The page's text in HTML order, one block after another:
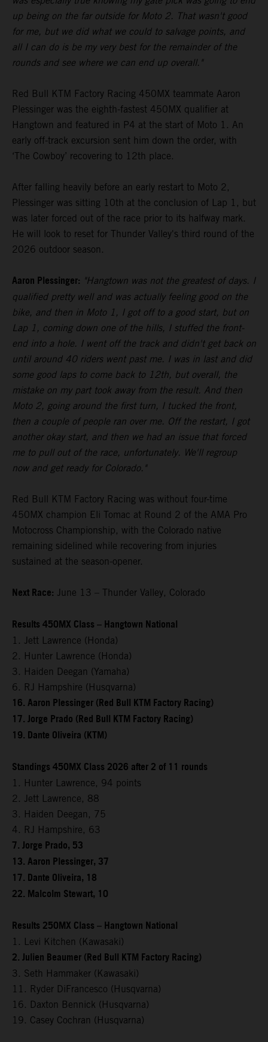
up being on the far outside for Moto 2. That wasn't good
for me, but we did what we could to salvage points, and
all I can do is be my very best for the remainder of the
rounds and see where we can end up overall."
Red Bull KTM Factory Racing 450MX teammate Aaron
Plessinger was the eighth-fastest 450MX qualifier at
Hangtown and featured in P4 at the start of Moto 1. An
early off-track excursion sent him down the order, with
‘The Cowboy’ recovering to 12th place.
After falling heavily before an early restart to Moto 2,
Plessinger was sitting 10th at the conclusion of Lap 1, but
was later forced out of the race prior to its halfway mark.
He will look to reset for Thunder Valley's third round of the
2026 outdoor season.
Aaron Plessinger: "Hangtown was not the greatest of days. I
qualified pretty well and was actually feeling good on the
bike, and then in Moto 1, I got off to a good start, but on
Lap 1, coming down one of the hills, I stuffed the front-
end into a hole. I went off the track and didn't get back on
until around 40 riders went past me. I was in last and did
some good laps to come back to 12th, but overall, the
mistake on my part took away from the result. And then
Moto 2, going around the first turn, I tucked the front,
then a couple of people ran over me. Off the restart, I got
another okay start, and then we had an issue that forced
me to pull out of the race, unfortunately. We'll regroup
now and get ready for Colorado."
Red Bull KTM Factory Racing was without four-time
450MX champion Eli Tomac at Round 2 of the AMA Pro
Motocross Championship, with the Colorado native
remaining sidelined while recovering from injuries
sustained at the season-opener.
Next Race: June 13 – Thunder Valley, Colorado
Results 450MX Class – Hangtown National
1. Jett Lawrence (Honda)
2. Hunter Lawrence (Honda)
3. Haiden Deegan (Yamaha)
6. RJ Hampshire (Husqvarna)
16. Aaron Plessinger (Red Bull KTM Factory Racing)
17. Jorge Prado (Red Bull KTM Factory Racing)
19. Dante Oliveira (KTM)
Standings 450MX Class 2026 after 2 of 11 rounds
1. Hunter Lawrence, 94 points
2. Jett Lawrence, 88
3. Haiden Deegan, 75
4. RJ Hampshire, 63
7. Jorge Prado, 53
13. Aaron Plessinger, 37
17. Dante Oliveira, 18
22. Malcolm Stewart, 10
Results 250MX Class – Hangtown National
1. Levi Kitchen (Kawasaki)
2. Julien Beaumer (Red Bull KTM Factory Racing)
3. Seth Hammaker (Kawasaki)
11. Ryder DiFrancesco (Husqvarna)
16. Daxton Bennick (Husqvarna)
19. Casey Cochran (Husqvarna)